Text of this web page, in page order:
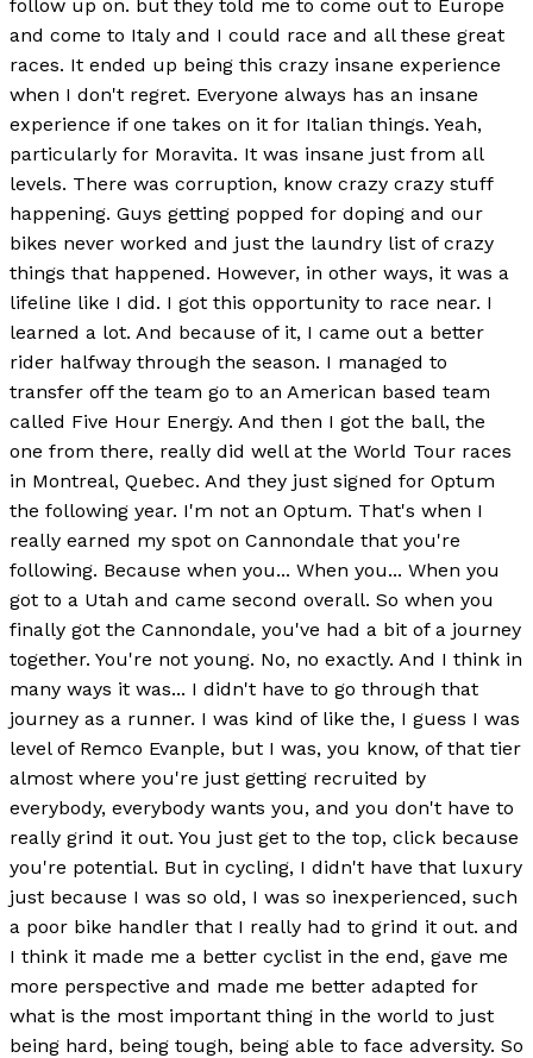
follow up on. but they told me to come out to Europe
and come to Italy and I could race and all these great
races. It ended up being this crazy insane experience
when I don't regret. Everyone always has an insane
experience if one takes on it for Italian things. Yeah,
particularly for Moravita. It was insane just from all
levels. There was corruption, know crazy crazy stuff
happening. Guys getting popped for doping and our
bikes never worked and just the laundry list of crazy
things that happened. However, in other ways, it was a
lifeline like I did. I got this opportunity to race near. I
learned a lot. And because of it, I came out a better
rider halfway through the season. I managed to
transfer off the team go to an American based team
called Five Hour Energy. And then I got the ball, the
one from there, really did well at the World Tour races
in Montreal, Quebec. And they just signed for Optum
the following year. I'm not an Optum. That's when I
really earned my spot on Cannondale that you're
following. Because when you... When you... When you
got to a Utah and came second overall. So when you
finally got the Cannondale, you've had a bit of a journey
together. You're not young. No, no exactly. And I think in
many ways it was... I didn't have to go through that
journey as a runner. I was kind of like the, I guess I was
level of Remco Evanple, but I was, you know, of that tier
almost where you're just getting recruited by
everybody, everybody wants you, and you don't have to
really grind it out. You just get to the top, click because
you're potential. But in cycling, I didn't have that luxury
just because I was so old, I was so inexperienced, such
a poor bike handler that I really had to grind it out. and
I think it made me a better cyclist in the end, gave me
more perspective and made me better adapted for
what is the most important thing in the world to just
being hard, being tough, being able to face adversity. So